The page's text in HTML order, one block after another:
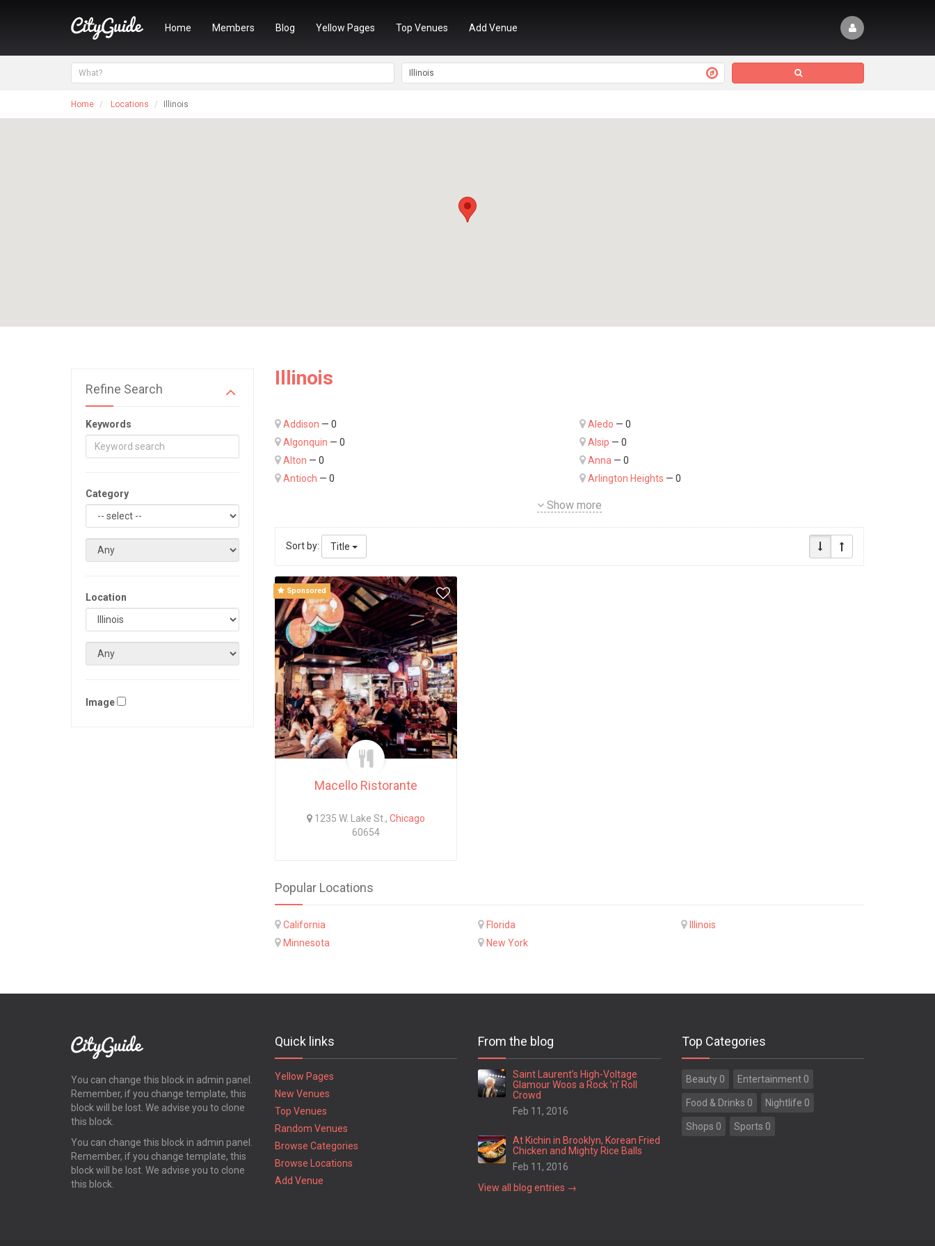
Home Members Blog Yellow Pages Top Venues Add Venue
Home Locations Illinois
Refine Search
Keywords
Category
Location
Image
Illinois
Addison — 0 Aledo — 0
Algonquin — 0 Alsip — 0
Alton — 0 Anna — 0
Antioch — 0 Arlington Heights — 0
Show more
Sort by: Title
Sponsored
Macello Ristorante
1235 W. Lake St., Chicago
60654
Popular Locations
California Florida
Illinois
Minnesota
New York
You can change this block in admin panel.
Remember, if you change template, this
block will be lost. We advise you to clone
this block.
You can change this block in admin panel.
Remember, if you change template, this
block will be lost. We advise you to clone
this block.
Quick links
Yellow Pages
New Venues
Top Venues
Random Venues
Browse Categories
Browse Locations
Add Venue
From the blog
Saint Laurent’s High-Voltage
Glamour Woos a Rock ’n’ Roll
Crowd
Feb 11, 2016
At Kichin in Brooklyn, Korean Fried
Chicken and Mighty Rice Balls
Feb 11, 2016
View all blog entries →
Top Categories
Beauty 0 Entertainment 0
Food & Drinks 0 Nightlife 0
Shops 0 Sports 0